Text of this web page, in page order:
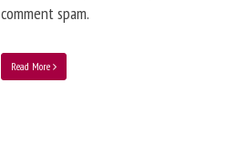
comment spam.
Read More